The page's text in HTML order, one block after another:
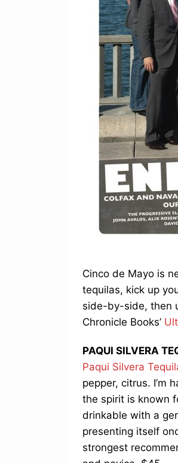
Cinco de Mayo is
tequilas, kick up
side-by-side, then
Chronicle Books’
PAQUI SILVERA
Paqui Silvera
pepper, citrus. I’m
the spirit is known
drinkable with a
presenting itself
strongest